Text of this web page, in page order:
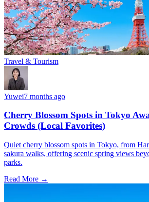
Travel & Tourism
Yuwei7 months ago
Cherry Blossom Spots in Tokyo
Crowds (Local Favorites)
Quiet cherry blossom spots in Tokyo, from
sakura walks, offering scenic spring views
parks.
Read More →